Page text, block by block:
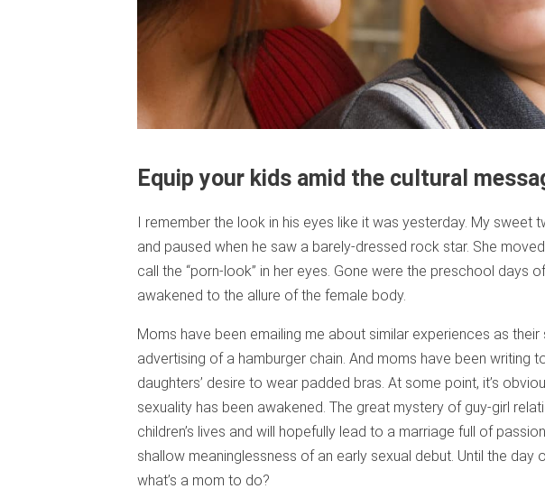
Equip your kids amid the cultural
I remember the look in his eyes like it was yesterday. My sweet
and paused when he saw a barely-dressed rock star. She
call the “porn-look” in her eyes. Gone were the preschool days
awakened to the allure of the female body.
Moms have been emailing me about similar experiences as
advertising of a hamburger chain. And moms have been writing
daughters’ desire to wear padded bras. At some point, it’s
sexuality has been awakened. The great mystery of guy-girl
children’s lives and will hopefully lead to a marriage full of
shallow meaninglessness of an early sexual debut. Until the day
what’s a mom to do?